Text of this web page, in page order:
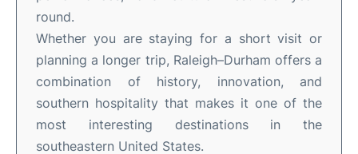
round.
Whether you are staying for a short visit or
planning a longer trip, Raleigh–Durham offers a
combination of history, innovation, and
southern hospitality that makes it one of the
most interesting destinations in the
southeastern United States.